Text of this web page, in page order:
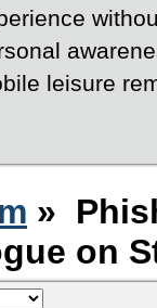
leisure
»
on